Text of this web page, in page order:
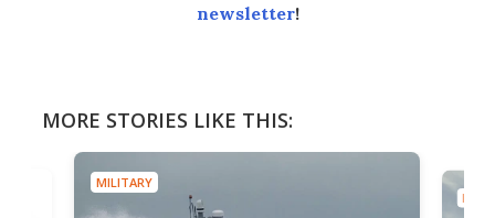
newsletter!
MORE STORIES LIKE THIS:
MILITARY